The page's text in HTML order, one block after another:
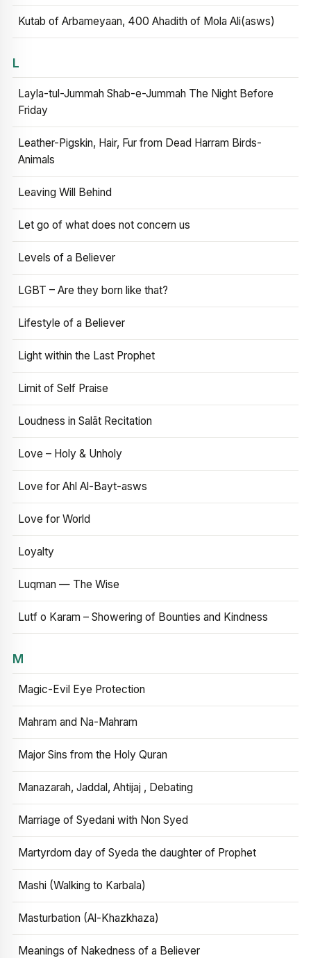
Kutab of Arbameyaan, 400 Ahadith of Mola Ali(asws)
L
Layla-tul-Jummah Shab-e-Jummah The Night Before
Friday
Leather-Pigskin, Hair, Fur from Dead Harram Birds-
Animals
Leaving Will Behind
Let go of what does not concern us
Levels of a Believer
LGBT – Are they born like that?
Lifestyle of a Believer
Light within the Last Prophet
Limit of Self Praise
Loudness in Salāt Recitation
Love – Holy & Unholy
Love for Ahl Al-Bayt-asws
Love for World
Loyalty
Luqman — The Wise
Lutf o Karam – Showering of Bounties and Kindness
M
Magic-Evil Eye Protection
Mahram and Na-Mahram
Major Sins from the Holy Quran
Manazarah, Jaddal, Ahtijaj , Debating
Marriage of Syedani with Non Syed
Martyrdom day of Syeda the daughter of Prophet
Mashi (Walking to Karbala)
Masturbation (Al-Khazkhaza)
Meanings of Nakedness of a Believer